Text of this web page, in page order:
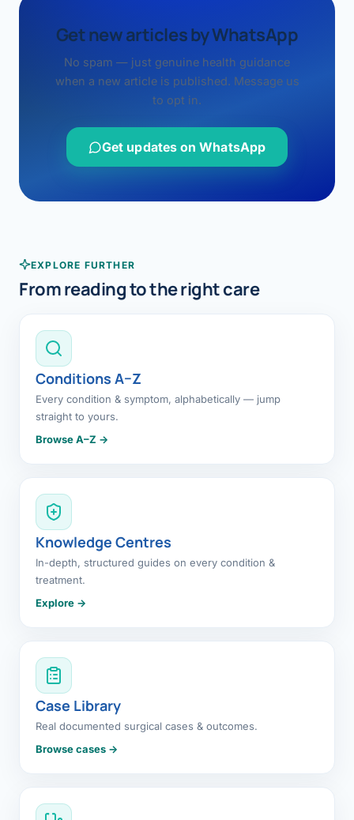
Get new articles by WhatsApp
No spam — just genuine health guidance
when a new article is published. Message us
to opt in.
Get updates on WhatsApp
EXPLORE FURTHER
From reading to the right care
Conditions A–Z
Every condition & symptom, alphabetically — jump
straight to yours.
Browse A–Z →
Knowledge Centres
In-depth, structured guides on every condition &
treatment.
Explore →
Case Library
Real documented surgical cases & outcomes.
Browse cases →